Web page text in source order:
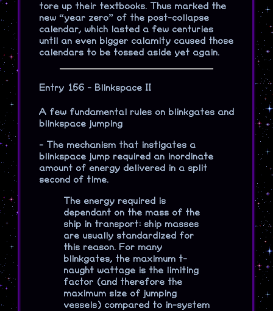
tore up their textbooks. Thus marked the
new “year zero” of the post-collapse
calendar, which lasted a few centuries
until an even bigger calamity caused those
calendars to be tossed aside yet again.
Entry 156 - Blinkspace II
A few fundamental rules on blinkgates and
blinkspace jumping
-
The mechanism that instigates a
blinkspace jump required an inordinate
amount of energy delivered in a split
second of time.
The energy required is
dependant on the mass of the
ship in transport: ship masses
are usually standardized for
this reason. For many
blinkgates, the maximum t-
naught wattage is the limiting
factor (and therefore the
maximum size of jumping
vessels) compared to in-system